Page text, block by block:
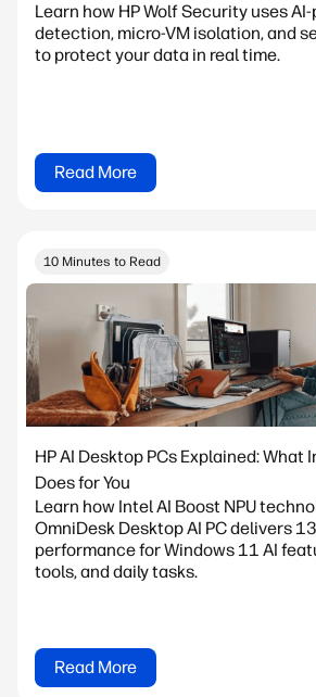
Learn how HP Wolf Security uses
detection, micro-VM isolation, and
to protect your data in real time.
Read More
10 Minutes to Read
HP AI Desktop PCs Explained: What
Does for You
Learn how Intel AI Boost NPU
OmniDesk Desktop AI PC delivers
performance for Windows 11 AI
tools, and daily tasks.
Read More